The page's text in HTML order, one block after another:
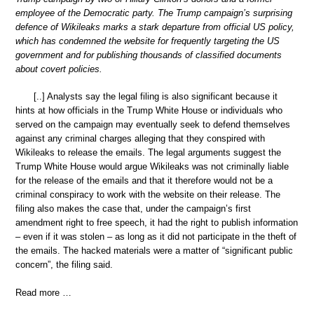
employee of the Democratic party. The Trump campaign’s surprising
defence of Wikileaks marks a stark departure from official US policy,
which has condemned the website for frequently targeting the US
government and for publishing thousands of classified documents
about covert policies.
[..] Analysts say the legal filing is also significant because it
hints at how officials in the Trump White House or individuals who
served on the campaign may eventually seek to defend themselves
against any criminal charges alleging that they conspired with
Wikileaks to release the emails. The legal arguments suggest the
Trump White House would argue Wikileaks was not criminally liable
for the release of the emails and that it therefore would not be a
criminal conspiracy to work with the website on their release. The
filing also makes the case that, under the campaign’s first
amendment right to free speech, it had the right to publish information
– even if it was stolen – as long as it did not participate in the theft of
the emails. The hacked materials were a matter of “significant public
concern”, the filing said.
Read more …